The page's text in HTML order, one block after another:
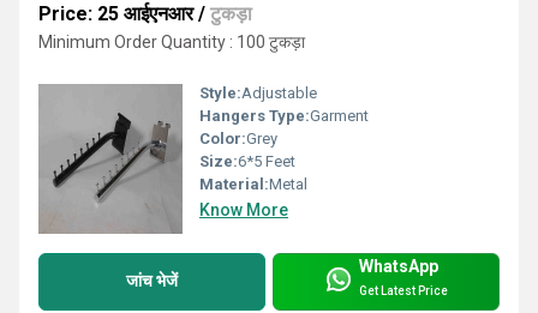
Price: 25 आईएनआर/ टुकड़ा
Minimum Order Quantity : 100 टुकड़ा
Style:Adjustable
Hangers Type:Garment
Color:Grey
Size:6*5 Feet
Material:Metal
Know More
जांच भेजें
WhatsApp
Get Latest Price